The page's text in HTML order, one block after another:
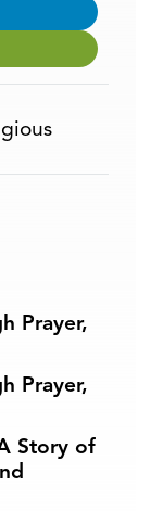
Prayer,
Prayer,
Story of